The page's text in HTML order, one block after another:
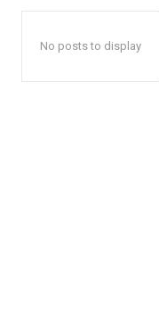
No posts to display